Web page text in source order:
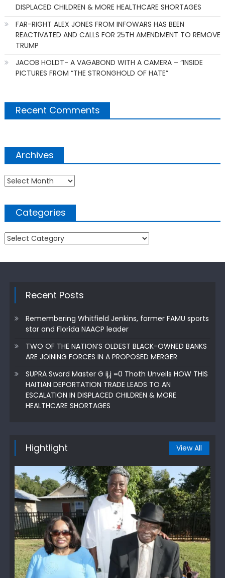
DISPLACED CHILDREN & MORE HEALTHCARE SHORTAGES
FAR-RIGHT ALEX JONES FROM INFOWARS HAS BEEN
REACTIVATED AND CALLS FOR 25TH AMENDMENT TO REMOVE
TRUMP
JACOB HOLDT- A VAGABOND WITH A CAMERA – “INSIDE
PICTURES FROM “THE STRONGHOLD OF HATE”
Recent Comments
Archives
Archives
Categories
Categories
Recent Posts
Remembering Whitfield Jenkins, former FAMU sports
star and Florida NAACP leader
TWO OF THE NATION’S OLDEST BLACK-OWNED BANKS
ARE JOINING FORCES IN A PROPOSED MERGER
SUPRA Sword Master G ij,j =0 Thoth Unveils HOW THIS
HAITIAN DEPORTATION TRADE LEADS TO AN
ESCALATION IN DISPLACED CHILDREN & MORE
HEALTHCARE SHORTAGES
Hightlight View All